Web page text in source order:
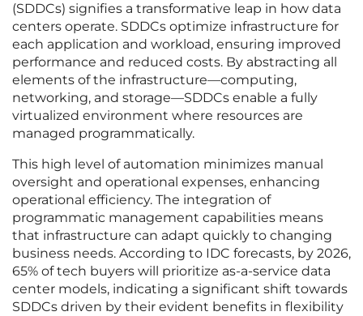
(SDDCs) signifies a transformative leap in how data
centers operate. SDDCs optimize infrastructure for
each application and workload, ensuring improved
performance and reduced costs. By abstracting all
elements of the infrastructure—computing,
networking, and storage—SDDCs enable a fully
virtualized environment where resources are
managed programmatically.
This high level of automation minimizes manual
oversight and operational expenses, enhancing
operational efficiency. The integration of
programmatic management capabilities means
that infrastructure can adapt quickly to changing
business needs. According to IDC forecasts, by 2026,
65% of tech buyers will prioritize as-a-service data
center models, indicating a significant shift towards
SDDCs driven by their evident benefits in flexibility